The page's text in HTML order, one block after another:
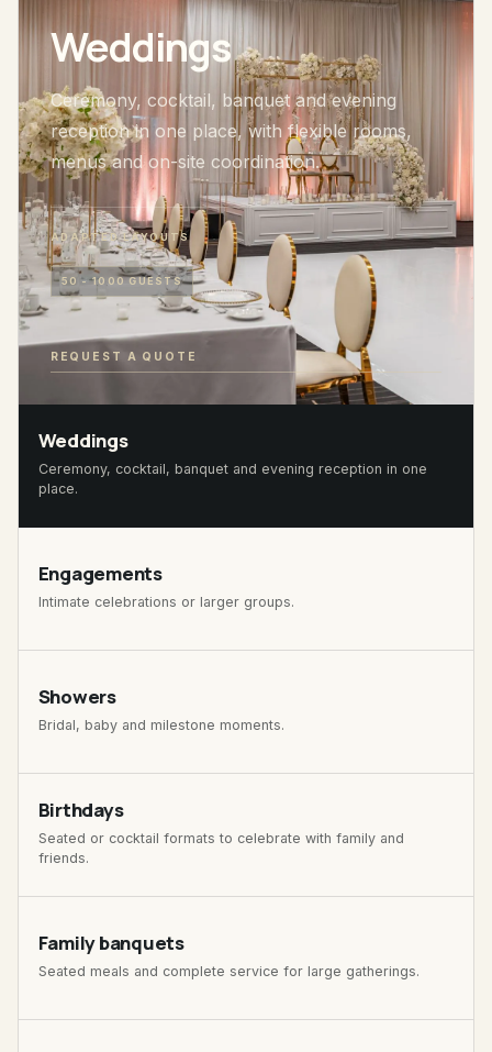
Weddings
Ceremony, cocktail, banquet and evening
reception in one place, with flexible rooms,
menus and on-site coordination.
ADAPTED LAYOUTS
50 - 1000 GUESTS
REQUEST A QUOTE
Weddings
Ceremony, cocktail, banquet and evening reception in one
place.
Engagements
Intimate celebrations or larger groups.
Showers
Bridal, baby and milestone moments.
Birthdays
Seated or cocktail formats to celebrate with family and
friends.
Family banquets
Seated meals and complete service for large gatherings.